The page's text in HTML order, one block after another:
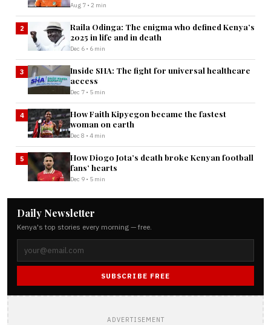
Aug 7 • 2 min
2
Raila Odinga: The enigma who defined Kenya’s
2025 in life and in death
Dec 6 • 6 min
3
Inside SHA: The fight for universal healthcare
access
Dec 7 • 5 min
4
How Faith Kipyegon became the fastest
woman on earth
Dec 8 • 4 min
5
How Diogo Jota’s death broke Kenyan football
fans’ hearts
Dec 9 • 5 min
Daily Newsletter
Kenya's top stories every morning — free.
SUBSCRIBE FREE
ADVERTISEMENT